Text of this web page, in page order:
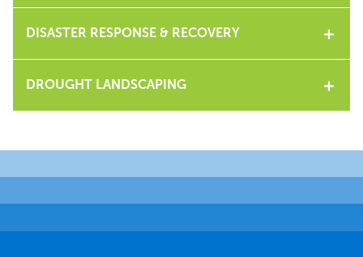
DISASTER RESPONSE & RECOVERY
DROUGHT LANDSCAPING